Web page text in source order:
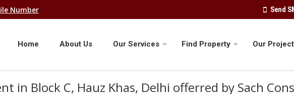
Number Send
Home About Us Our Services Find Property Our
in Block C, Hauz Khas, Delhi offerred by Sach